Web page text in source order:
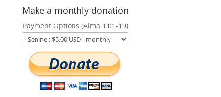
Make a monthly donation
Payment Options (Alma 11:1-19)